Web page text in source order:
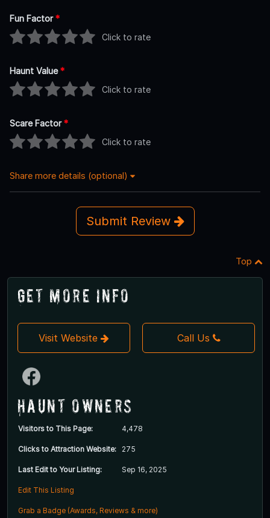
Fun Factor*
Click to rate
Haunt Value*
Click to rate
Scare Factor*
Click to rate
Share more details (optional)
Submit Review
Top
Get More Info
Visit Website Call Us
Haunt Owners
Visitors to This Page: 4,478
Clicks to Attraction Website: 275
Last Edit to Your Listing: Sep 16, 2025
Edit This Listing
Grab a Badge (Awards, Reviews & more)